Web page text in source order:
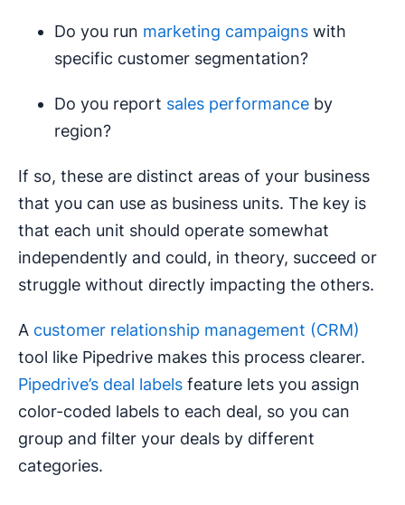
Do you run marketing campaigns with
specific customer segmentation?
Do you report sales performance by
region?
If so, these are distinct areas of your business
that you can use as business units. The key is
that each unit should operate somewhat
independently and could, in theory, succeed or
struggle without directly impacting the others.
A customer relationship management (CRM)
tool like Pipedrive makes this process clearer.
Pipedrive’s deal labels feature lets you assign
color-coded labels to each deal, so you can
group and filter your deals by different
categories.